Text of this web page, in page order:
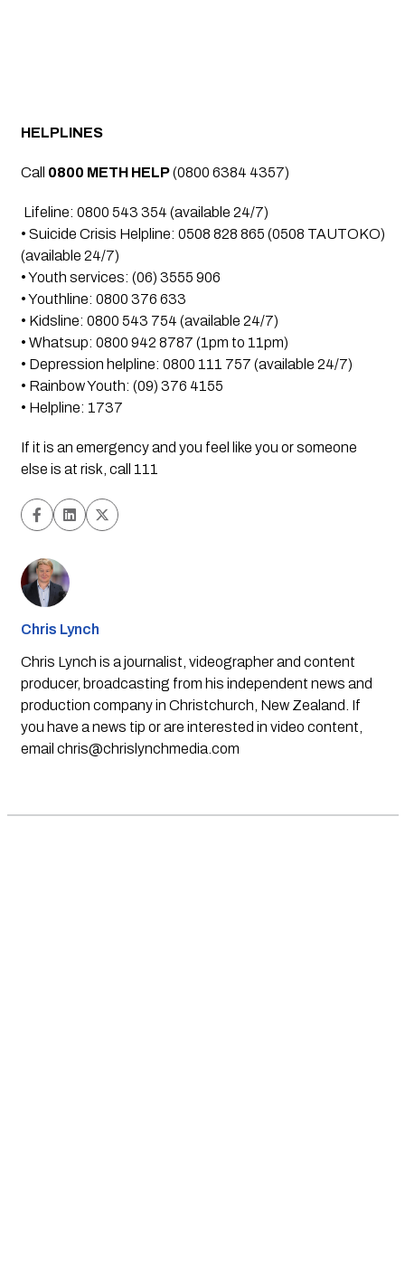
HELPLINES
Call 0800 METH HELP (0800 6384 4357)
Lifeline: 0800 543 354 (available 24/7)
• Suicide Crisis Helpline: 0508 828 865 (0508 TAUTOKO)
(available 24/7)
• Youth services: (06) 3555 906
• Youthline: 0800 376 633
• Kidsline: 0800 543 754 (available 24/7)
• Whatsup: 0800 942 8787 (1pm to 11pm)
• Depression helpline: 0800 111 757 (available 24/7)
• Rainbow Youth: (09) 376 4155
• Helpline: 1737
If it is an emergency and you feel like you or someone
else is at risk, call 111
Chris Lynch
Chris Lynch is a journalist, videographer and content
producer, broadcasting from his independent news and
production company in Christchurch, New Zealand. If
you have a news tip or are interested in video content,
email chris@chrislynchmedia.com